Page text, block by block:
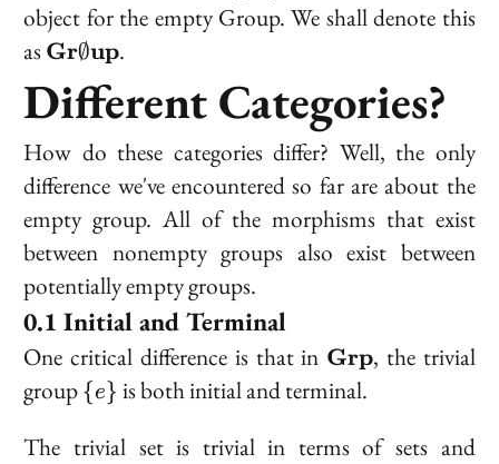
object for the empty Group. We shall denote this
as \bold{Gr}\emptyset\bold{up}
Gr∅up.
Different Categories?
How do these categories differ? Well, the only
difference we've encountered so far are about the
empty group. All of the morphisms that exist
between nonempty groups also exist between
potentially empty groups.
Initial and Terminal
One critical difference is that in \bold{Grp}
Grp, the trivial
group \
{e\}
{e} is both initial and terminal.
The trivial set is trivial in terms of sets and